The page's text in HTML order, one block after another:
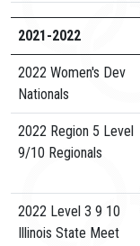
2021-2022
2022 Women's Dev
Nationals
2022 Region 5 Level
9/10 Regionals
2022 Level 3 9 10
Illinois State Meet